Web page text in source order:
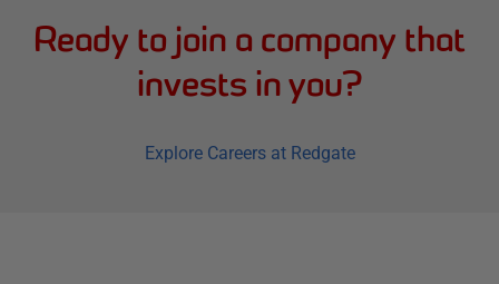
Ready to join a company that
invests in you?
Explore Careers at Redgate